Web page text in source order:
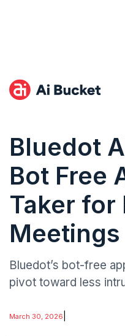
Bluedot
Bot Free
Taker for
Meetings
Bluedot’s bot-free
pivot toward less
privacy expectations.
March 30, 2026